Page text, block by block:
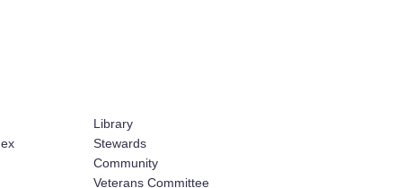
Library
Stewards
Community
Veterans Committee